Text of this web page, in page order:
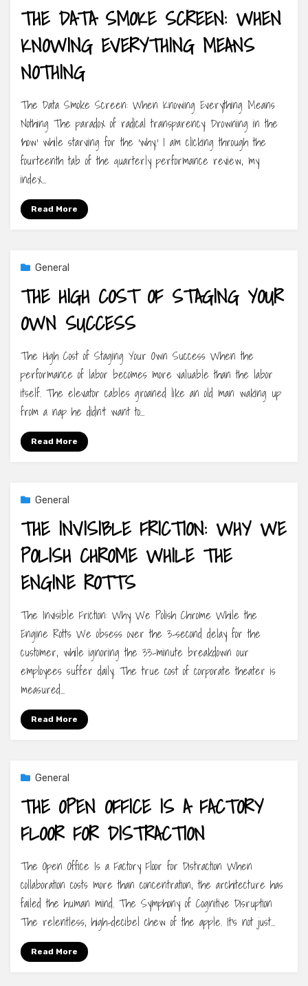
THE DATA SMOKE SCREEN: WHEN
KNOWING EVERYTHING MEANS
NOTHING
The Data Smoke Screen: When Knowing Everything Means
Nothing The paradox of radical transparency: Drowning in the
‘how’ while starving for the ‘why.’ I am clicking through the
fourteenth tab of the quarterly performance review, my
index…
Read More
General
THE HIGH COST OF STAGING YOUR
OWN SUCCESS
The High Cost of Staging Your Own Success When the
performance of labor becomes more valuable than the labor
itself. The elevator cables groaned like an old man waking up
from a nap he didn’t want to…
Read More
General
THE INVISIBLE FRICTION: WHY WE
POLISH CHROME WHILE THE
ENGINE ROTTS
The Invisible Friction: Why We Polish Chrome While the
Engine Rotts We obsess over the 3-second delay for the
customer, while ignoring the 33-minute breakdown our
employees suffer daily. The true cost of corporate theater is
measured…
Read More
General
THE OPEN OFFICE IS A FACTORY
FLOOR FOR DISTRACTION
The Open Office Is a Factory Floor for Distraction When
collaboration costs more than concentration, the architecture has
failed the human mind. The Symphony of Cognitive Disruption
The relentless, high-decibel chew of the apple. It’s not just…
Read More